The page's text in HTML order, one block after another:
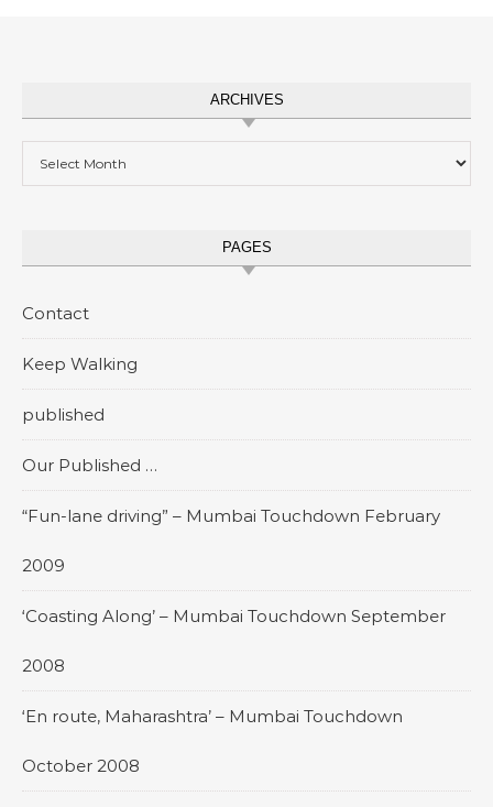
ARCHIVES
PAGES
Contact
Keep Walking
published
Our Published …
“Fun-lane driving” – Mumbai Touchdown February
2009
‘Coasting Along’ – Mumbai Touchdown September
2008
‘En route, Maharashtra’ – Mumbai Touchdown
October 2008